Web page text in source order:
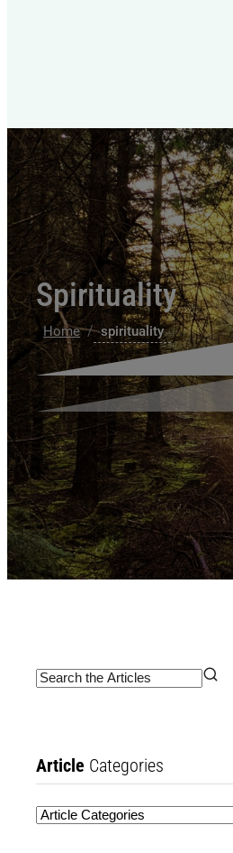
Spirituality
Home / spirituality
Article Categories